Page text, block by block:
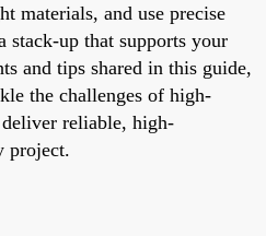
materials, and use precise
stack-up that supports your
and tips shared in this guide,
the challenges of high-
reliable, high-
project.